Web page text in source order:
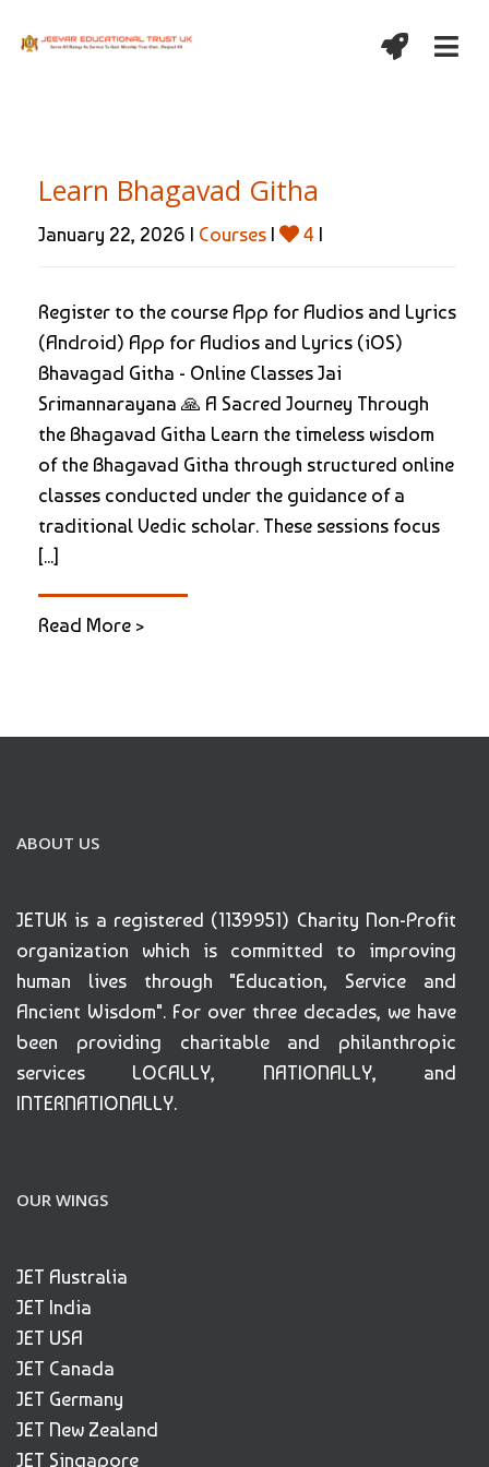
Learn Bhagavad Githa
January 22, 2026 | Courses | 4 |
Register to the course App for Audios and Lyrics
(Android) App for Audios and Lyrics (iOS)
Bhavagad Githa - Online Classes Jai
Srimannarayana 🙏 A Sacred Journey Through
the Bhagavad Githa Learn the timeless wisdom
of the Bhagavad Githa through structured online
classes conducted under the guidance of a
traditional Vedic scholar. These sessions focus
[...]
Read More >
ABOUT US
JETUK is a registered (1139951) Charity Non-Profit
organization which is committed to improving
human lives through "Education, Service and
Ancient Wisdom". For over three decades, we have
been providing charitable and philanthropic
services LOCALLY, NATIONALLY, and
INTERNATIONALLY.
OUR WINGS
JET Australia
JET India
JET USA
JET Canada
JET Germany
JET New Zealand
JET Singapore